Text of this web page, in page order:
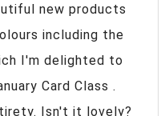
new products
including the
I'm delighted to
Card Class .
Isn't it lovely?